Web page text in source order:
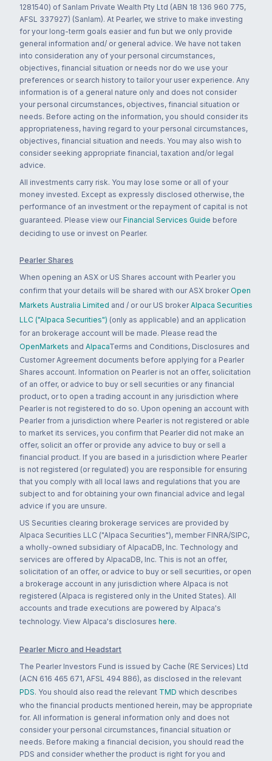
1281540) of Sanlam Private Wealth Pty Ltd (ABN 18 136 960 775,
AFSL 337927) (Sanlam). At Pearler, we strive to make investing
for your long-term goals easier and fun but we only provide
general information and/ or general advice. We have not taken
into consideration any of your personal circumstances,
objectives, financial situation or needs nor do we use your
preferences or search history to tailor your user experience. Any
information is of a general nature only and does not consider
your personal circumstances, objectives, financial situation or
needs. Before acting on the information, you should consider its
appropriateness, having regard to your personal circumstances,
objectives, financial situation and needs. You may also wish to
consider seeking appropriate financial, taxation and/or legal
advice.
All investments carry risk. You may lose some or all of your
money invested. Except as expressly disclosed otherwise, the
performance of an investment or the repayment of capital is not
guaranteed. Please view our Financial Services Guide before
deciding to use or invest on Pearler.
Pearler Shares
When opening an ASX or US Shares account with Pearler you
confirm that your details will be shared with our ASX broker Open
Markets Australia Limited and / or our US broker Alpaca Securities
LLC ("Alpaca Securities") (only as applicable) and an application
for an brokerage account will be made. Please read the
OpenMarkets and AlpacaTerms and Conditions, Disclosures and
Customer Agreement documents before applying for a Pearler
Shares account. Information on Pearler is not an offer, solicitation
of an offer, or advice to buy or sell securities or any financial
product, or to open a trading account in any jurisdiction where
Pearler is not registered to do so. Upon opening an account with
Pearler from a jurisdiction where Pearler is not registered or able
to market its services, you confirm that Pearler did not make an
offer, solicit an offer or provide any advice to buy or sell a
financial product. If you are based in a jurisdiction where Pearler
is not registered (or regulated) you are responsible for ensuring
that you comply with all local laws and regulations that you are
subject to and for obtaining your own financial advice and legal
advice if you are unsure.
US Securities clearing brokerage services are provided by
Alpaca Securities LLC ("Alpaca Securities"), member FINRA/SIPC,
a wholly-owned subsidiary of AlpacaDB, Inc. Technology and
services are offered by AlpacaDB, Inc. This is not an offer,
solicitation of an offer, or advice to buy or sell securities, or open
a brokerage account in any jurisdiction where Alpaca is not
registered (Alpaca is registered only in the United States). All
accounts and trade executions are powered by Alpaca's
technology. View Alpaca's disclosures here.
Pearler Micro and Headstart
The Pearler Investors Fund is issued by Cache (RE Services) Ltd
(ACN 616 465 671, AFSL 494 886), as disclosed in the relevant
PDS. You should also read the relevant TMD which describes
who the financial products mentioned herein, may be appropriate
for. All information is general information only and does not
consider your personal circumstances, financial situation or
needs. Before making a financial decision, you should read the
PDS and consider whether the product is right for you and